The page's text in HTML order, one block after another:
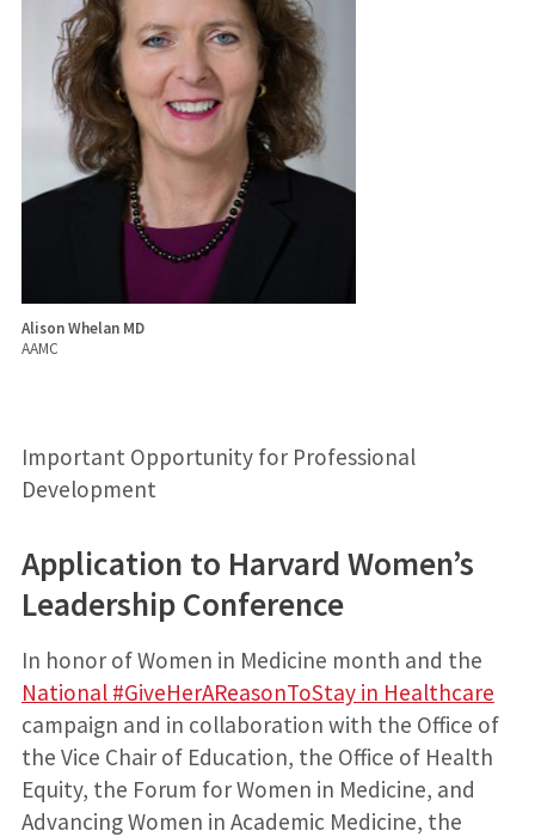
Alison Whelan MD
AAMC
Important Opportunity for Professional
Development
Application to Harvard Women’s
Leadership Conference
In honor of Women in Medicine month and the
National #GiveHerAReasonToStay in Healthcare
campaign and in collaboration with the Office of
the Vice Chair of Education, the Office of Health
Equity, the Forum for Women in Medicine, and
Advancing Women in Academic Medicine, the